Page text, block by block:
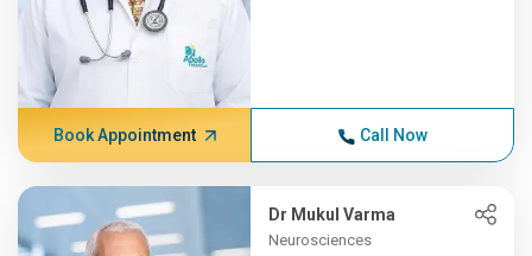
Book Appointment Call Now
Dr Mukul Varma
Neurosciences